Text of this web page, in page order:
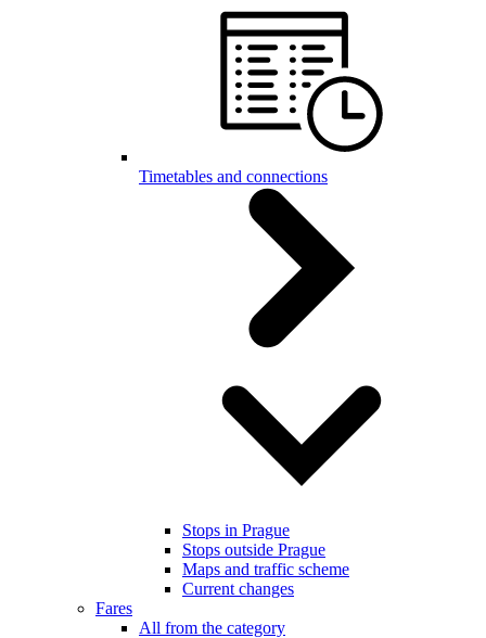
Timetables and connections
Stops in Prague
Stops outside Prague
Maps and traffic scheme
Current changes
Fares
All from the category